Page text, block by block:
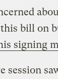
bill on
signing
session